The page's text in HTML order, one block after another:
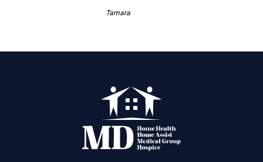
Tamara